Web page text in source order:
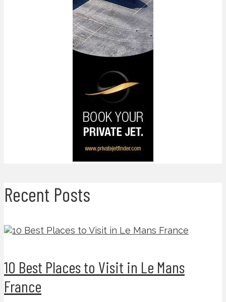
Recent Posts
10 Best Places to Visit in Le Mans
France